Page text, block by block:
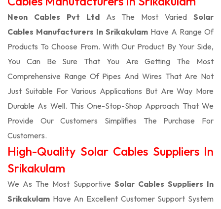
Neon Cables Pvt LtdAs The Most Varied Solar
Cables Manufacturers In Srikakulam Have A Range Of
Products To Choose From. With Our Product By Your Side,
You Can Be Sure That You Are Getting The Most
Comprehensive Range Of Pipes And Wires That Are Not
Just Suitable For Various Applications But Are Way More
Durable As Well. This One-Stop-Shop Approach That We
Provide Our Customers Simplifies The Purchase For
Customers.
High-Quality Solar Cables Suppliers In
Srikakulam
We As The Most Supportive Solar Cables Suppliers In
Srikakulam Have An Excellent Customer Support System